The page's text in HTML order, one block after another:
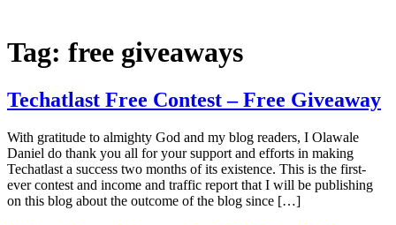
Tag: free giveaways
Techatlast Free Contest – Free Giveaway
With gratitude to almighty God and my blog readers, I Olawale
Daniel do thank you all for your support and efforts in making
Techatlast a success two months of its existence. This is the first-
ever contest and income and traffic report that I will be publishing
on this blog about the outcome of the blog since […]